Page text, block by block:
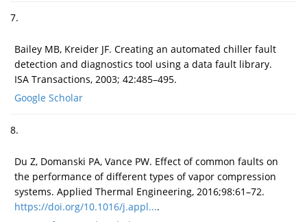
7.
Bailey MB, Kreider JF. Creating an automated chiller fault
detection and diagnostics tool using a data fault library.
ISA Transactions, 2003; 42:485–495.
Google Scholar
8.
Du Z, Domanski PA, Vance PW. Effect of common faults on
the performance of different types of vapor compression
systems. Applied Thermal Engineering, 2016;98:61–72.
https://doi.org/10.1016/j.appl....